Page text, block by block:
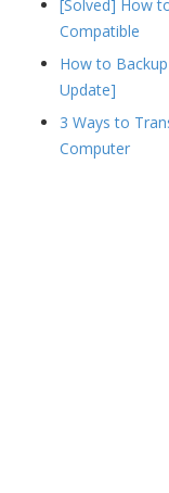
[Solved] How
Compatible
How to
Update]
3 Ways to
Computer